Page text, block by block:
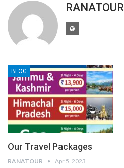
RANATOUR
BLOG
Our Travel Packages
RANATOUR Apr 5, 2023